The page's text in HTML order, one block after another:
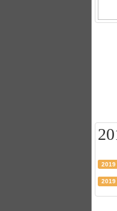
2019
2019